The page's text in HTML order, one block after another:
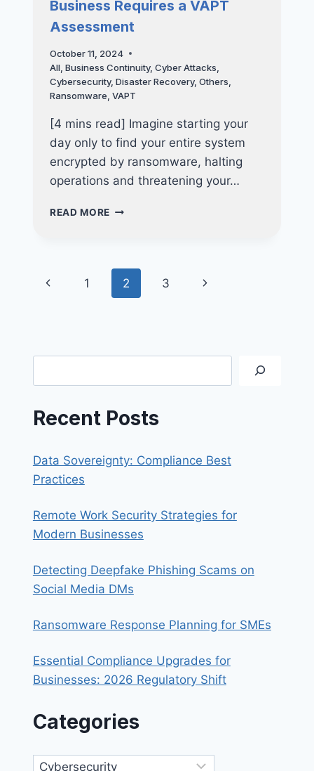
IN
Business Requires a VAPT
Assessment
October 11, 2024
All, Business Continuity, Cyber Attacks
Cybersecurity, Disaster Recovery, Others
Ransomware VAPT
[4 mins read] Imagine starting your
day only to find your entire system
encrypted by ransomware, halting
operations and threatening your…
READ MORE
BUSINESS
REQUIRES
A
Page
Previous
1 2 3
Next
Recent Posts
Data Sovereignty: Compliance Best
Practices
Remote Work Security Strategies for
Modern Businesses
Detecting Deepfake Phishing Scams on
Social Media DMs
Ransomware Response Planning for SMEs
Essential Compliance Upgrades for
Businesses: 2026 Regulatory Shift
Categories
Categories